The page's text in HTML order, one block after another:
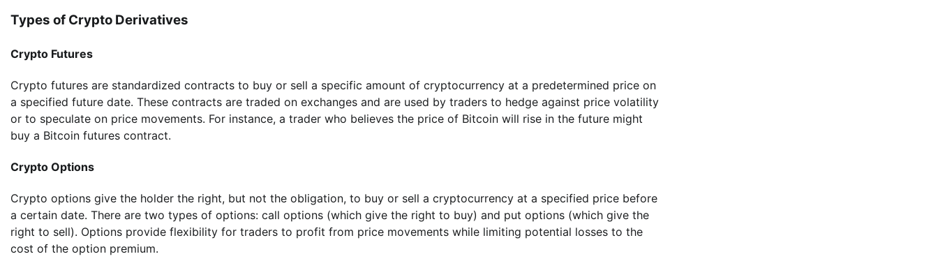
Types of Crypto Derivatives
Crypto Futures
Crypto futures are standardized contracts to buy or sell a specific amount of cryptocurrency at a predetermined price on
a specified future date. These contracts are traded on exchanges and are used by traders to hedge against price volatility
or to speculate on price movements. For instance, a trader who believes the price of Bitcoin will rise in the future might
buy a Bitcoin futures contract.
Crypto Options
Crypto options give the holder the right, but not the obligation, to buy or sell a cryptocurrency at a specified price before
a certain date. There are two types of options: call options (which give the right to buy) and put options (which give the
right to sell). Options provide flexibility for traders to profit from price movements while limiting potential losses to the
cost of the option premium.